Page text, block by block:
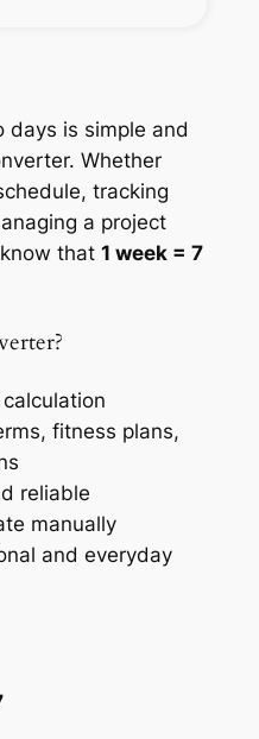
days is simple and
Whether
tracking
a project
that 1 week = 7
fitness plans,
reliable
manually
and everyday